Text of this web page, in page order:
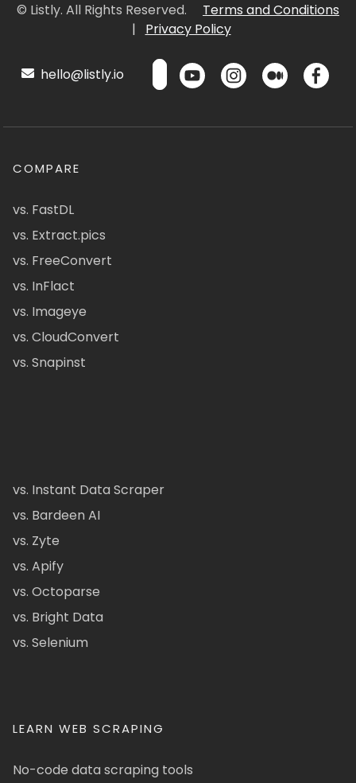
© Listly. All Rights Reserved.
Terms and Conditions
|
Privacy Policy
hello@listly.io
COMPARE
vs. FastDL
vs. Extract.pics
vs. FreeConvert
vs. InFlact
vs. Imageye
vs. CloudConvert
vs. Snapinst
vs. Instant Data Scraper
vs. Bardeen AI
vs. Zyte
vs. Apify
vs. Octoparse
vs. Bright Data
vs. Selenium
LEARN WEB SCRAPING
No-code data scraping tools